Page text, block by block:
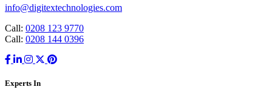
info@digitextechnologies.com
Call: 0208 123 9770
Call: 0208 144 0396
Experts In